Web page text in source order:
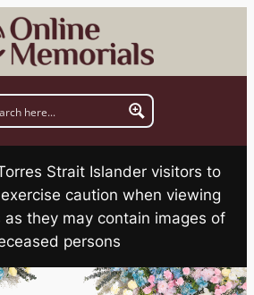
Strait Islander visitors to
caution when viewing
they may contain images of
persons